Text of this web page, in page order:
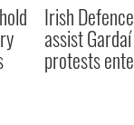
Irish
assist
protests